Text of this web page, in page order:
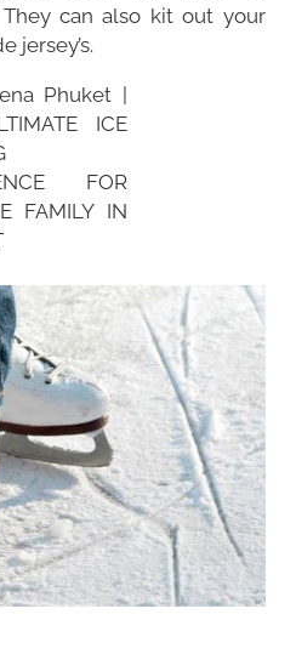
can also kit out your
jersey’s.